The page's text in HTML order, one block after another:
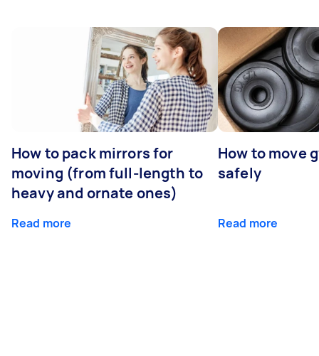
How to pack mirrors for
moving (from full-length to
heavy and ornate ones)
Read more
How to move
safely
Read more